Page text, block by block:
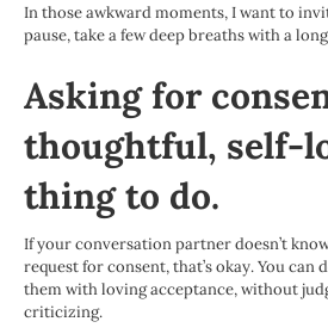
In those awkward moments, I want to
pause, take a few deep breaths with a
Asking for
thoughtful, self-
thing to do.
If your conversation partner doesn’t
request for consent, that’s okay. Youcan
them with loving acceptance, without
criticizing.